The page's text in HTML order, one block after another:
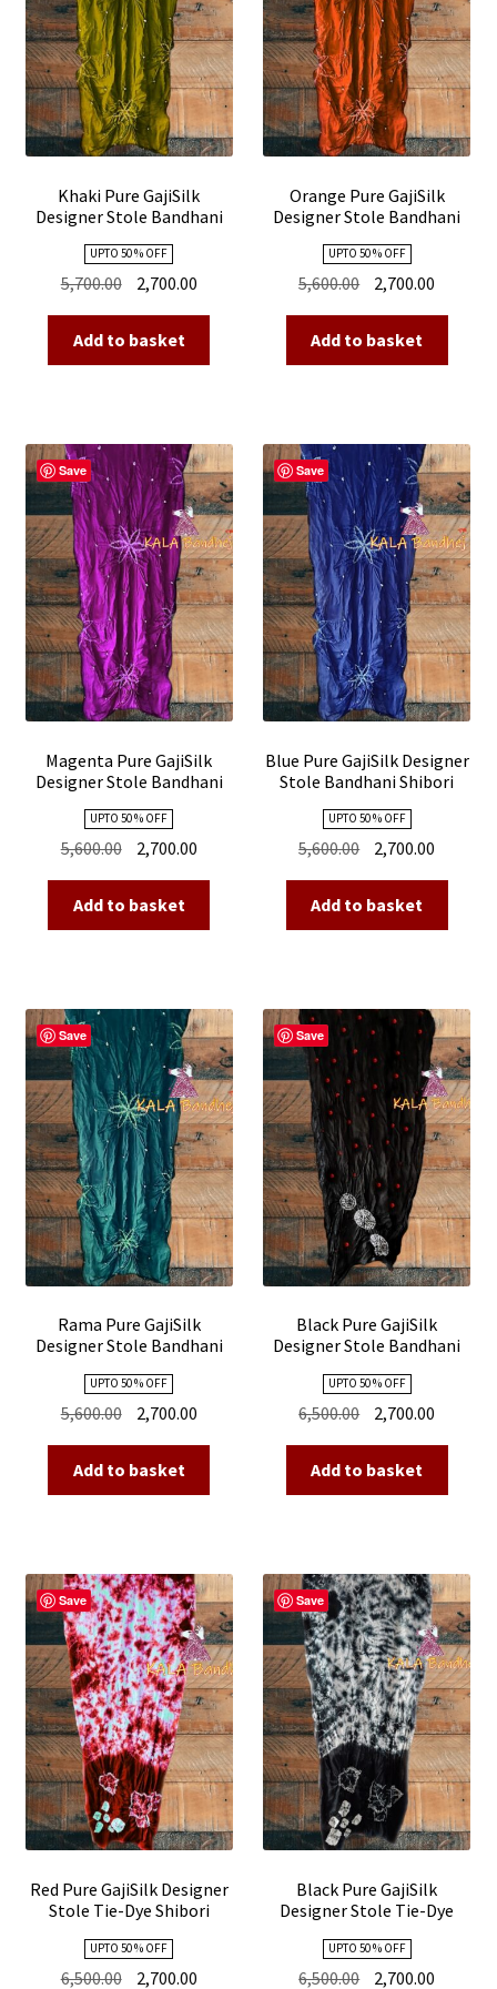
Khaki Pure GajiSilk
Designer Stole Bandhani
UPTO 50 % OFF
5,700.00 Original
price
was:
₹5,700.00.
2,700.00Current
price
₹2,700.00.
Add to basket
Orange Pure GajiSilk
Designer Stole Bandhani
UPTO 50 % OFF
5,600.00 Original
price
was:
₹5,600.00.
2,700.00
price
Add to basket
Save
Magenta Pure GajiSilk
Designer Stole Bandhani
UPTO 50 % OFF
5,600.00 Original
price
was:
₹5,600.00.
2,700.00Current
price
₹2,700.00.
Add to basket
Save
Blue Pure GajiSilk Designer
Stole Bandhani Shibori
UPTO 50 % OFF
5,600.00 Original
price
was:
₹5,600.00.
2,700.00
price
Add to basket
Save
Rama Pure GajiSilk
Designer Stole Bandhani
UPTO 50 % OFF
5,600.00 Original
was:
₹5,600.00.
2,700.00Current
₹2,700.00.
Add to basket
Save
Black Pure GajiSilk
Designer Stole Bandhani
UPTO 50 % OFF
6,500.00 Original
was:
₹6,500.00.
2,700.00
Add to basket
Save
Red Pure GajiSilk Designer
Stole Tie-Dye Shibori
UPTO 50 % OFF
6,500.00 Original
2,700.00Current
Save
Black Pure GajiSilk
Designer Stole Tie-Dye
UPTO 50 % OFF
6,500.00 Original
2,700.00